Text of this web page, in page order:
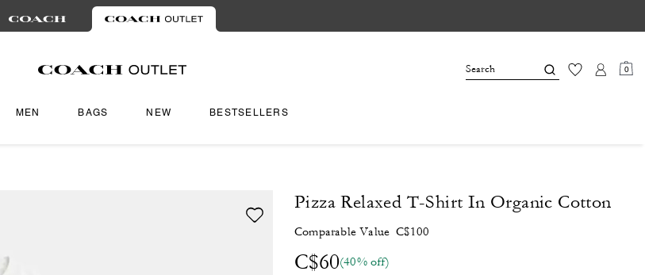
0
MEN BAGS NEW BESTSELLERS
Pizza Relaxed T-Shirt In Organic Cotton
Comparable Value C$100
C$60(40% off)